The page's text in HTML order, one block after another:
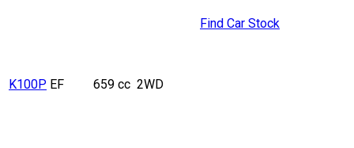
K100P EF 659 cc 2WD
Find Car Stock